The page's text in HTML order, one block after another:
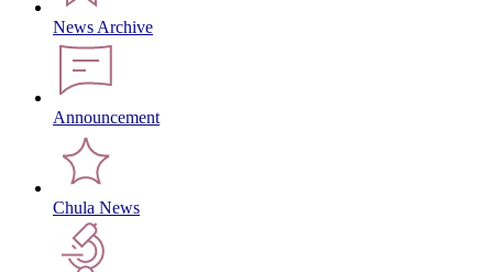
News Archive
Announcement
Chula News